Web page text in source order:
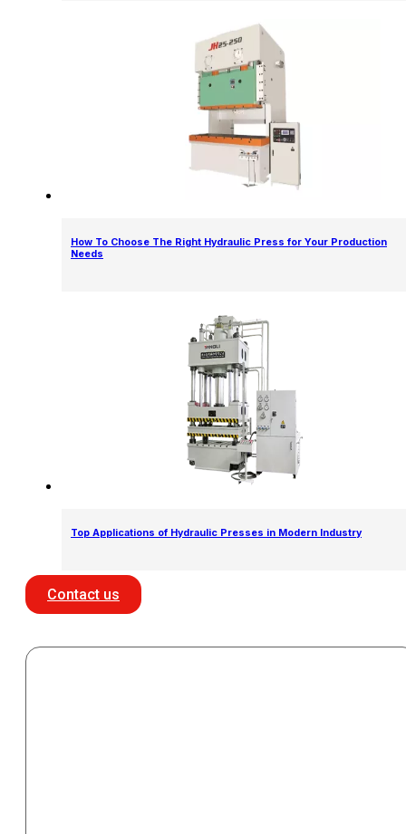
How To Choose The Right Hydraulic Press for Your Production
Needs
Top Applications of Hydraulic Presses in Modern Industry
Contact us